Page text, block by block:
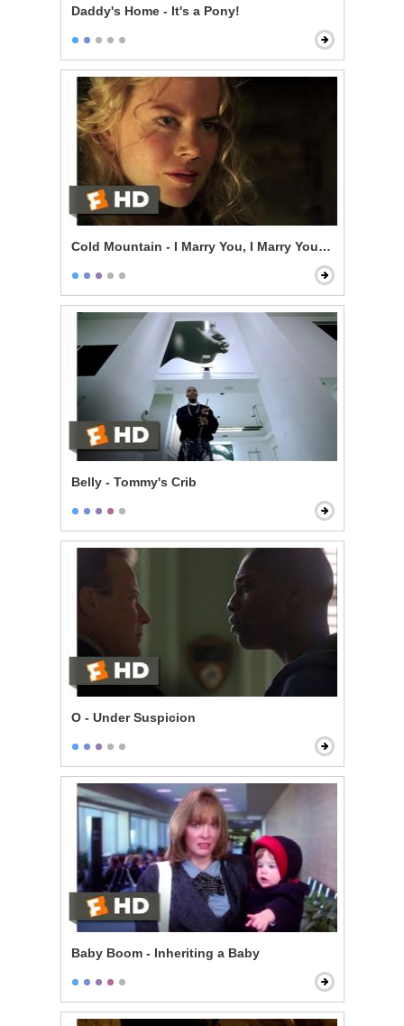
Daddy's Home - It's a Pony!
Cold Mountain - I Marry You, I Marry You, I Marry You
Belly - Tommy's Crib
O - Under Suspicion
Baby Boom - Inheriting a Baby